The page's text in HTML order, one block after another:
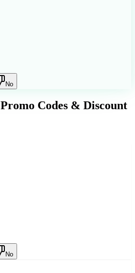
No
Promo Codes & Discount
No